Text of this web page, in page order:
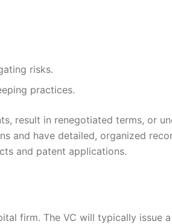
risks.
practices.
result in renegotiated terms, or
and have detailed, organized
and patent applications.
firm. The VC will typically issue